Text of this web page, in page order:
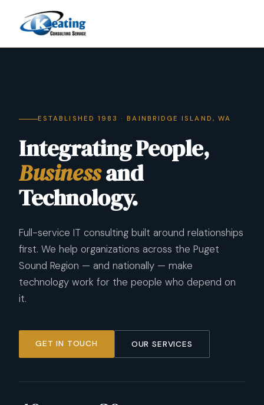
ESTABLISHED 1983 · BAINBRIDGE ISLAND, WA
Integrating People,
Businessand
Technology.
Full-service IT consulting built around relationships
first. We help organizations across the Puget
Sound Region — and nationally — make
technology work for the people who depend on
it.
GET IN TOUCH OUR SERVICES